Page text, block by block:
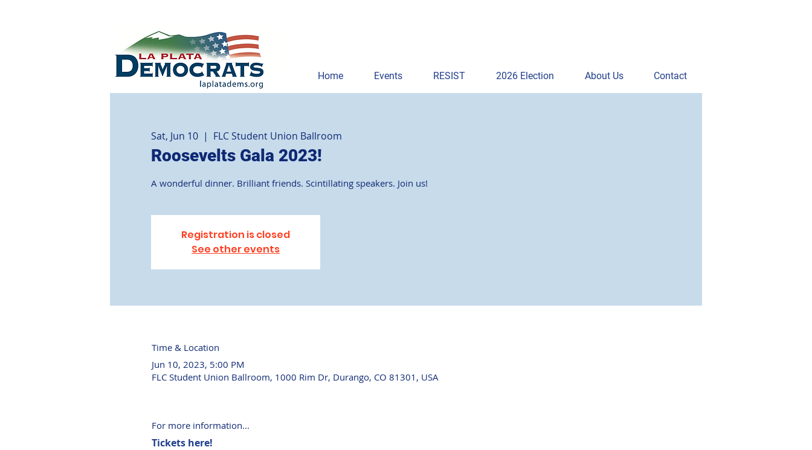
Home Events RESIST 2026 Election About Us Contact
Sat, Jun 10
  |
FLC Student Union Ballroom
Roosevelts Gala 2023!
A wonderful dinner. Brilliant friends. Scintillating speakers. Join us!
Registration is closed
See other events
Time & Location
Jun 10, 2023, 5:00 PM
FLC Student Union Ballroom, 1000 Rim Dr, Durango, CO 81301, USA
For more information...
Tickets here!